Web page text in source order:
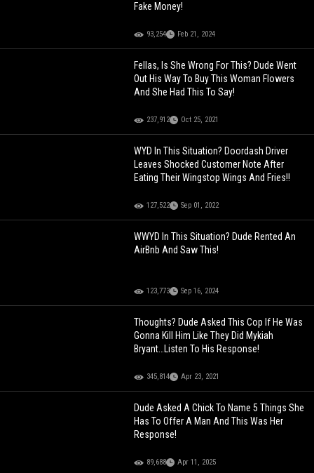
Fake Money!
93,254 Feb 21, 2024
Fellas, Is She Wrong For This? Dude Went
Out His Way To Buy This Woman Flowers
And She Had This To Say!
237,912 Oct 25, 2021
WYD In This Situation? Doordash Driver
Leaves Shocked Customer Note After
Eating Their Wingstop Wings And Fries!!
127,522 Sep 01, 2022
WWYD In This Situation? Dude Rented An
AirBnb And Saw This!
123,773 Sep 16, 2024
Thoughts? Dude Asked This Cop If He Was
Gonna Kill Him Like They Did Mykiah
Bryant…Listen To His Response!
345,814 Apr 23, 2021
Dude Asked A Chick To Name 5 Things She
Has To Offer A Man And This Was Her
Response!
89,688 Apr 11, 2025